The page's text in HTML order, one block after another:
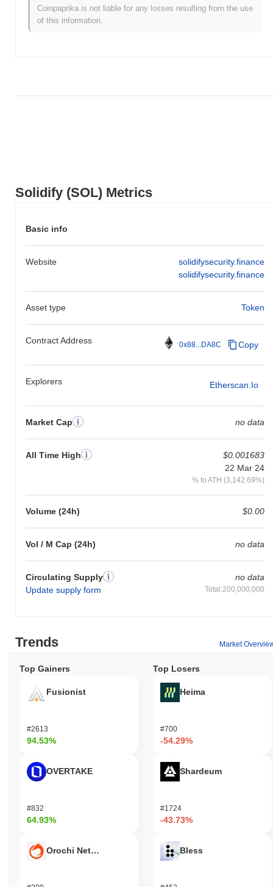
Solidify (SOL) Metrics
Basic info
Website
solidifysecurity.finance
solidifysecurity.finance
Asset type Token
Contract Address 0x88...DA8C Copy
Explorers Etherscan.io
Market Cap no data
All Time High
$0.001683
22 Mar 24
% to ATH (3,142.69%)
Volume (24h) $0.00
Vol / M Cap (24h) no data
Circulating Supply
Update supply form
no data
Total:200,000,000
the overall crypto market which posted a 1.05%decline. This
indicates strong performance in SOL's price action relative to the
broader market momentum.
Coinpaprika is not liable for any losses resulting from the use
of this information.
Trends Market
Top Gainers
Fusionist
#2613
94.53%
OVERTAKE
#832
64.93%
Orochi Network
Top Losers
Heima
#700
-54.29%
Shardeum
#1724
-43.73%
Bless